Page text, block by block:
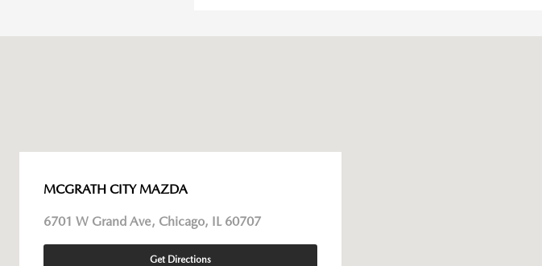
MCGRATH CITY MAZDA
6701 W Grand Ave, Chicago, IL 60707
Get Directions